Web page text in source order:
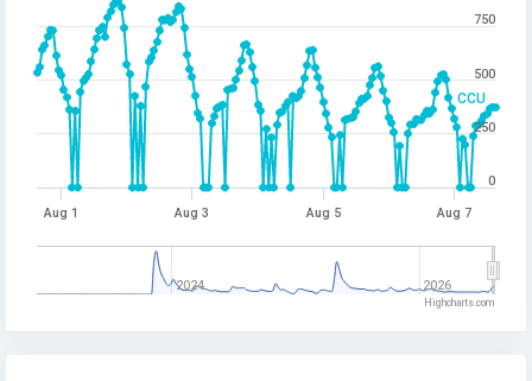
CCU
Aug 1 Aug 3 Aug 5 Aug 7
2024 2026
0
250
500
750
Highcharts.com